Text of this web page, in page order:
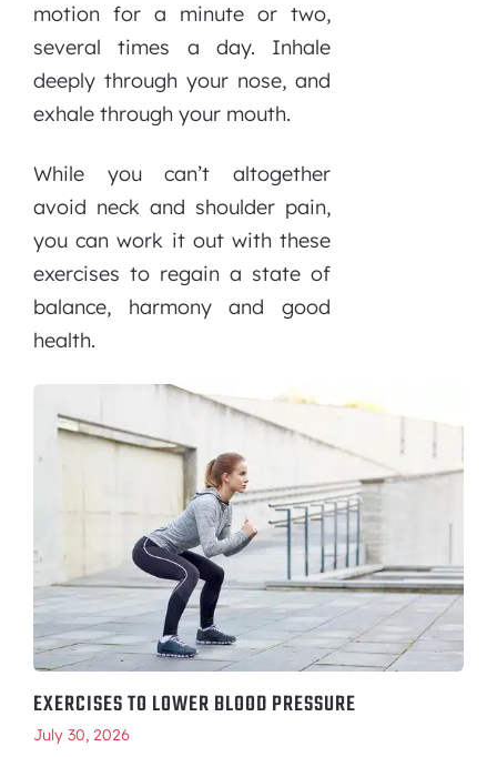
motion for a minute or two,
several times a day. Inhale
deeply through your nose, and
exhale through your mouth.
While you can’t altogether
avoid neck and shoulder pain,
you can work it out with these
exercises to regain a state of
balance, harmony and good
health.
EXERCISES TO LOWER BLOOD PRESSURE
July 30, 2026